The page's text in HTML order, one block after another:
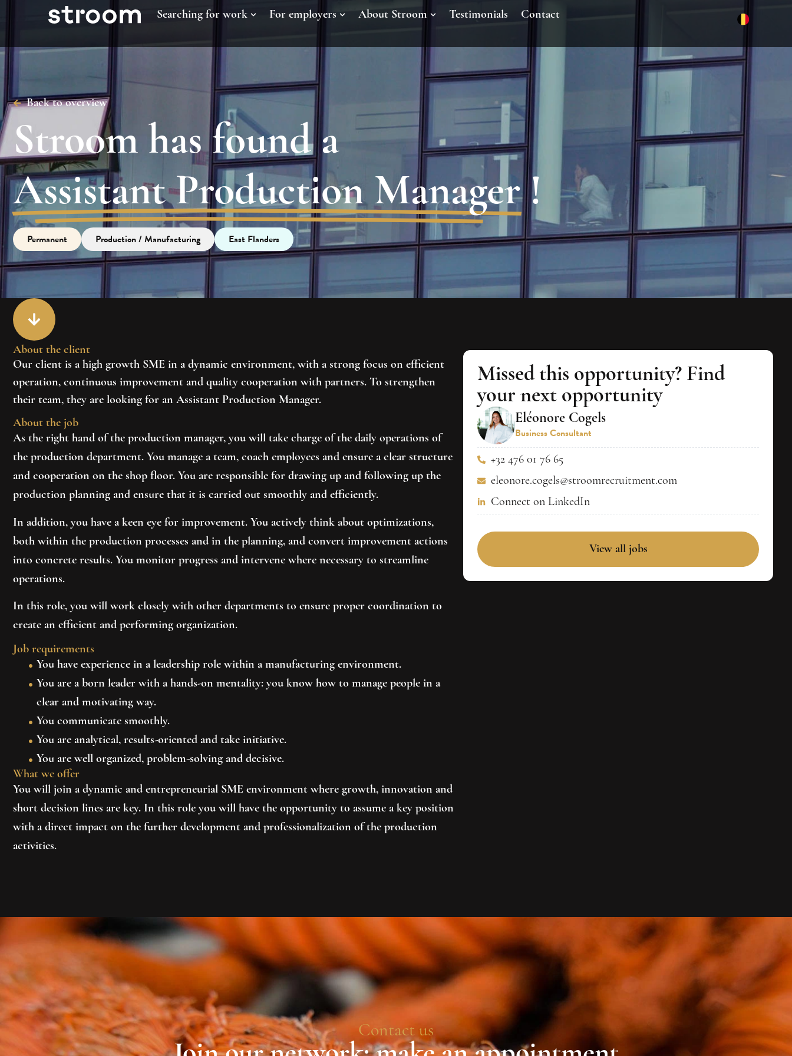
Searching for work For employers About Stroom Testimonials Contact
Back to overview
Stroom has found a
Assistant Production Manager !
Permanent Production / Manufacturing East Flanders
About the client
Our client is a high growth SME in a dynamic environment, with a strong focus on efficient
operation, continuous improvement and quality cooperation with partners. To strengthen
their team, they are looking for an Assistant Production Manager.
About the job
As the right hand of the production manager, you will take charge of the daily operations of
the production department. You manage a team, coach employees and ensure a clear structure
and cooperation on the shop floor. You are responsible for drawing up and following up the
production planning and ensure that it is carried out smoothly and efficiently.
In addition, you have a keen eye for improvement. You actively think about optimizations,
both within the production processes and in the planning, and convert improvement actions
into concrete results. You monitor progress and intervene where necessary to streamline
operations.
In this role, you will work closely with other departments to ensure proper coordination to
create an efficient and performing organization.
Job requirements
You have experience in a leadership role within a manufacturing environment.
You are a born leader with a hands-on mentality: you know how to manage people in a
clear and motivating way.
You communicate smoothly.
You are analytical, results-oriented and take initiative.
You are well organized, problem-solving and decisive.
What we offer
You will join a dynamic and entrepreneurial SME environment where growth, innovation and
short decision lines are key. In this role you will have the opportunity to assume a key position
with a direct impact on the further development and professionalization of the production
activities.
Missed this opportunity? Find
your next opportunity
Eléonore Cogels
Business Consultant
+32 476 01 76 65
eleonore.cogels@stroomrecruitment.com
Connect on LinkedIn
View all jobs
Contact us